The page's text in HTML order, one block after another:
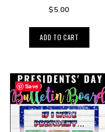
$5.00
ADD TO CART
Save